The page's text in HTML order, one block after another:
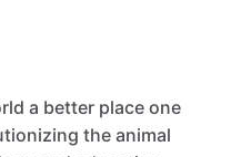
a better place one
the animal